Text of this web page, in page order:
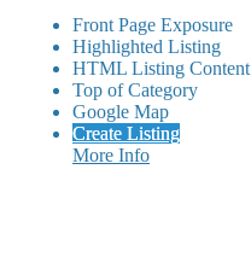
Front Page Exposure
Highlighted Listing
HTML Listing Content
Top of Category
Google Map
Create Listing
More Info